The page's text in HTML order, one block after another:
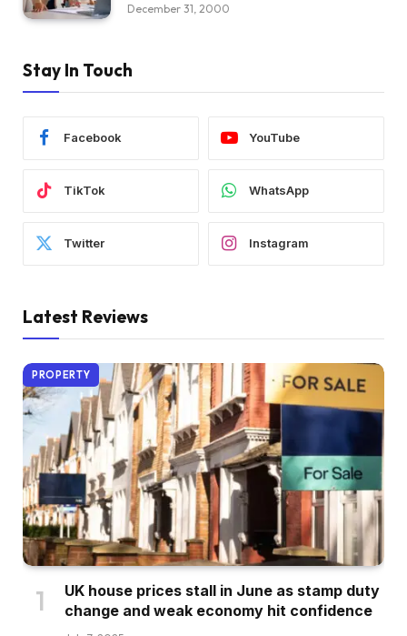
December 31, 2000
Stay In Touch
Facebook YouTube
TikTok WhatsApp
Twitter Instagram
Latest Reviews
PROPERTY
UK house prices stall in June as stamp duty
change and weak economy hit confidence